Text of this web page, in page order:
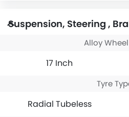
Suspension, Steering ,
Alloy
17 Inch
Tyre
Radial Tubeless